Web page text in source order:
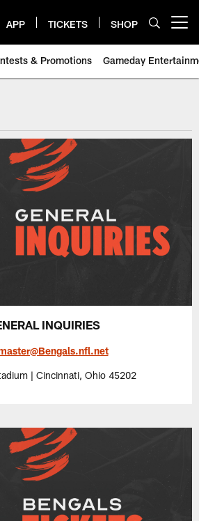
APP TICKETS SHOP
& Promotions Gameday
Contact Us
INQUIRIES
| Cincinnati, Ohio 45202